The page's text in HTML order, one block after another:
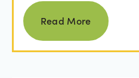
Read more
Read More